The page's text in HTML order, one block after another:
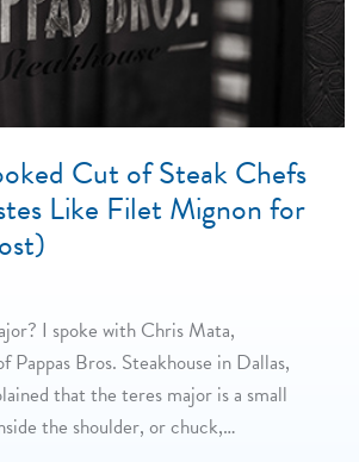
Cut of Steak Chefs
Like Filet Mignon for
I spoke with Chris Mata,
Pappas Bros. Steakhouse in Dallas,
that the teres major is a small
the shoulder, or chuck,…